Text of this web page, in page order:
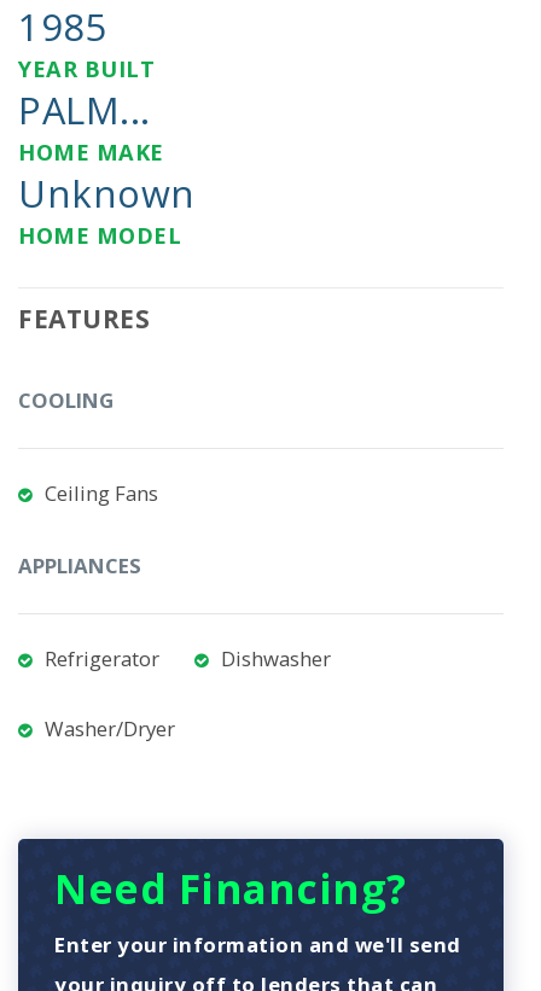
1985
YEAR BUILT
PALM...
HOME MAKE
Unknown
HOME MODEL
FEATURES
COOLING
Ceiling Fans
APPLIANCES
Refrigerator Dishwasher
Washer/Dryer
Need Financing?
Enter your information and we'll send
your inquiry off to lenders that can